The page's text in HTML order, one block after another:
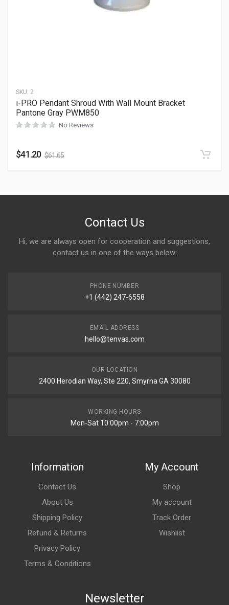
SKU: 2
i-PRO Pendant Shroud With Wall Mount Bracket
Pantone Gray PWM850
No Reviews
$41.20 $61.65
Contact Us
Hi, we are always open for cooperation and suggestions,
contact us in one of the ways below:
PHONE NUMBER
+1 (442) 247-6558
EMAIL ADDRESS
hello@tenvas.com
OUR LOCATION
2400 Herodian Way, Ste 220, Smyrna GA 30080
WORKING HOURS
Mon-Sat 10:00pm - 7:00pm
Information
Contact Us
About Us
Shipping Policy
Refund & Returns
Privacy Policy
Terms & Conditions
My Account
Shop
My account
Track Order
Wishlist
Newsletter